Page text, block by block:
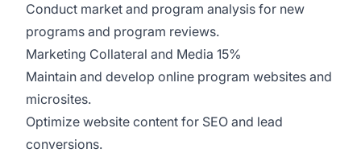
Conduct market and program analysis for new
programs and program reviews.
Marketing Collateral and Media 15%
Maintain and develop online program websites and
microsites.
Optimize website content for SEO and lead
conversions.